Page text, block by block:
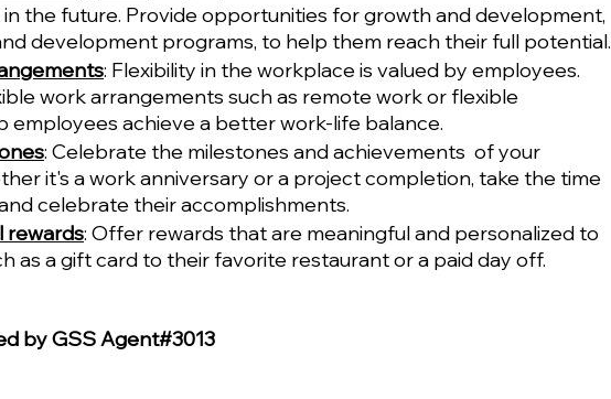
the future. Provide opportunities for growth and development,
development programs, to help them reach their full potential.
: Flexibility in the workplace is valued by employees.
work arrangements such as remote work or flexible
employees achieve a better work-life balance.
: Celebrate the milestones and achievements  of your
it's a work anniversary or a project completion, take the time
celebrate their accomplishments.
rewards: Offer rewards that are meaningful and personalized to
as a gift card to their favorite restaurant or a paid day off.
by GSS Agent#3013